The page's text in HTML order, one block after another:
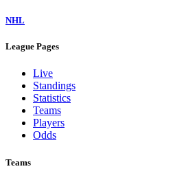
NHL
League Pages
Live
Standings
Statistics
Teams
Players
Odds
Teams